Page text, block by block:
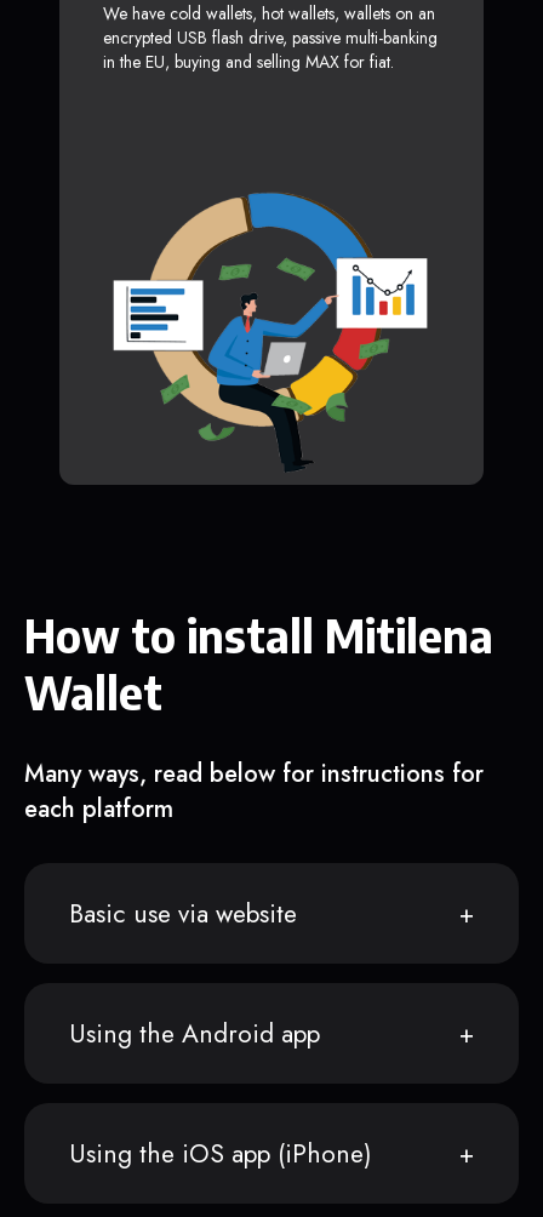
We have cold wallets, hot wallets, wallets on an
encrypted USB flash drive, passive multi-banking
in the EU, buying and selling MAX for fiat.
How to install Mitilena
Wallet
Many ways, read below for instructions for
each platform
Basic use via website
Using the Android app
Using the iOS app (iPhone)